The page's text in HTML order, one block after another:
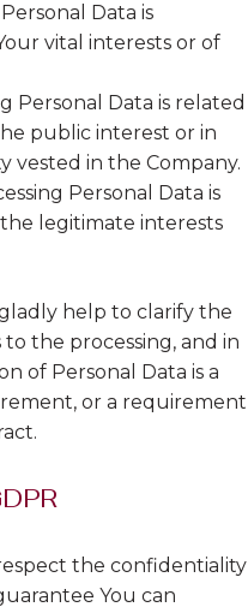
Data is
vital interests or of
Personal Data is related
public interest or in
vested in the Company.
Personal Data is
legitimate interests
help to clarify the
the processing, and in
of Personal Data is a
or a requirement
the confidentiality
You can